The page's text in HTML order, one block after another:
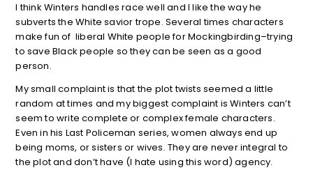
I think Winters handles race well and I like the way he
subverts the White savior trope. Several times characters
make fun of liberal White people for Mockingbirding–trying
to save Black people so they can be seen as a good
person.
My small complaint is that the plot twists seemed a little
random at times and my biggest complaint is Winters can’t
seem to write complete or complex female characters.
Even in his Last Policeman series, women always end up
being moms, or sisters or wives. They are never integral to
the plot and don’t have (I hate using this word) agency.